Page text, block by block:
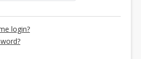
login?